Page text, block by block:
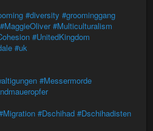
#diversity #groominggang
#MaggieOliver #Multiculturalism
#UnitedKingdom
#uk
#Messermorde
#Dschihad #Dschihadisten